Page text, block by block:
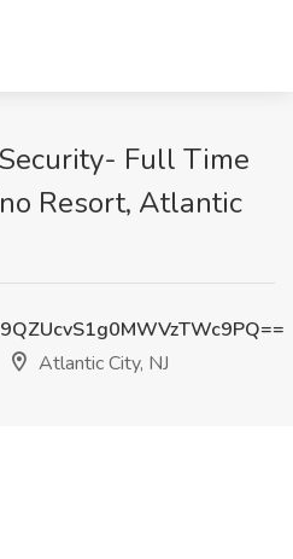
Full Time
Resort, Atlantic
Atlantic City, NJ